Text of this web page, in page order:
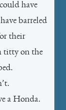
have
barreled
their
titty on the
a Honda.